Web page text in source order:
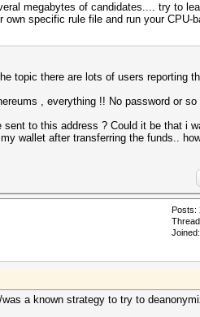
megabytes of candidates.... try to
own specific rule file and run your CPU-
topic there are lots of users reporting
, everything !! No password or so
to this address ? Could it be that i
wallet after transferring the funds..
Posts:
a known strategy to try to